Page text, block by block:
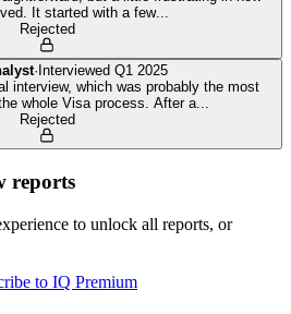
It started with a few...
Rejected
· Interviewed Q1 2025
interview, which was probably the most
whole Visa process. After a...
Rejected
reports
to unlock all reports, or
to IQ Premium